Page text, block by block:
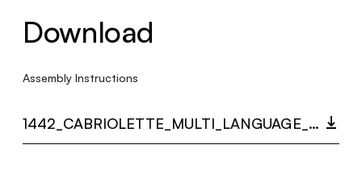
Download
Assembly Instructions
1442_CABRIOLETTE_MULTI_LANGUAGE_9508_INST.PDF